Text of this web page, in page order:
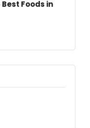
Foods in